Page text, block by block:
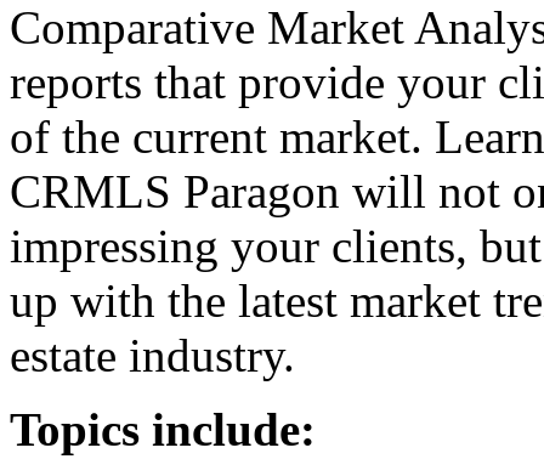
Comparative Market
reports that provide your
of the current market.
CRMLS Paragon will not
impressing your clients,
up with the latest market
estate industry.
Topics include: